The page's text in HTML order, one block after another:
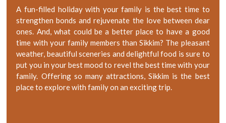
A fun-filled holiday with your family is the best time to
strengthen bonds and rejuvenate the love between dear
ones. And, what could be a better place to have a good
time with your family members than Sikkim? The pleasant
weather, beautiful sceneries and delightful food is sure to
put you in your best mood to revel the best time with your
family. Offering so many attractions, Sikkim is the best
place to explore with family on an exciting trip.